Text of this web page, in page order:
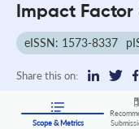
Impact Factor
eISSN: 1573-8337
Share this on:
Scope & Metrics